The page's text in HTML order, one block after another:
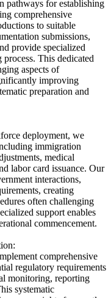
pathways for establishing
comprehensive
to suitable
submissions,
provide specialized
This dedicated
aspects of
improving
preparation and
deployment, we
immigration
medical
labor card issuance. Our
interactions,
creating
often challenging
support enables
commencement.
comprehensive
regulatory requirements
monitoring, reporting
systematic